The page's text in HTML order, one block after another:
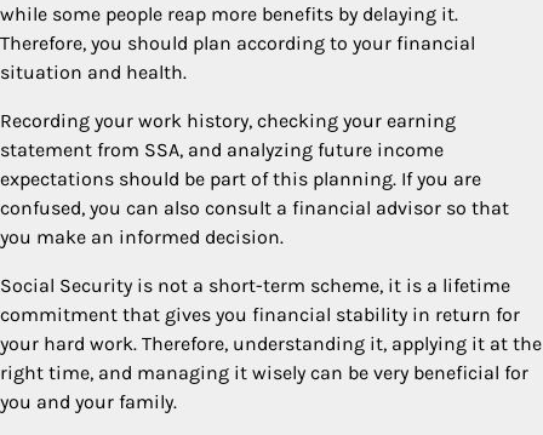
while some people reap more benefits by delaying it.
Therefore, you should plan according to your financial
situation and health.
Recording your work history, checking your earning
statement from SSA, and analyzing future income
expectations should be part of this planning. If you are
confused, you can also consult a financial advisor so that
you make an informed decision.
Social Security is not a short-term scheme, it is a lifetime
commitment that gives you financial stability in return for
your hard work. Therefore, understanding it, applying it at the
right time, and managing it wisely can be very beneficial for
you and your family.